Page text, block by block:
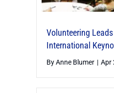
Volunteering
International
ByAnne Blumer | Apr